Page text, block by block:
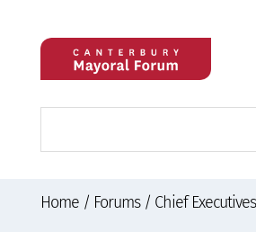
Home/ Forums/ Chief